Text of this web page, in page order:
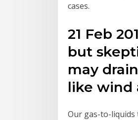
cases.
21 Feb
but
may
like wind
Our gas-to-